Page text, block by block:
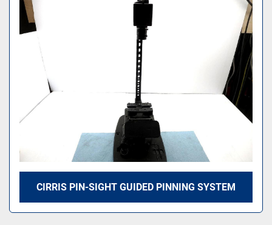
Sort by
CIRRIS PIN-SIGHT GUIDED PINNING SYSTEM